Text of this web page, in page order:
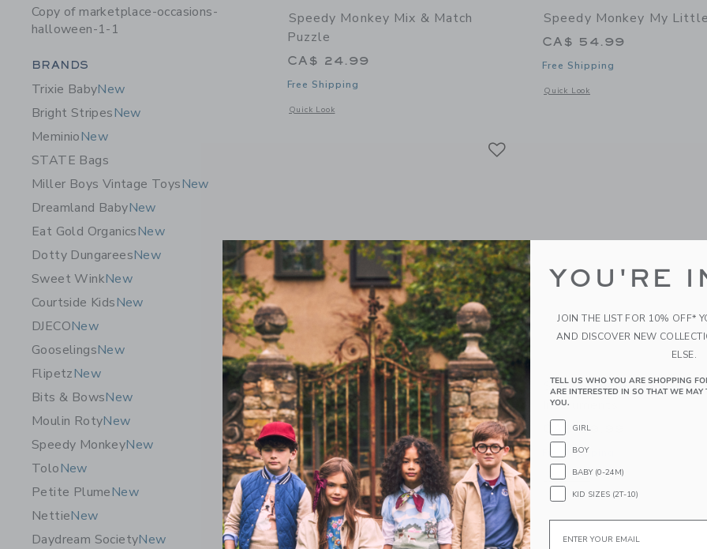
Copy of marketplace-occasions-
halloween-1-1
Category Menu Grouping
BRANDS
Trixie BabyNew
Bright StripesNew
MeminioNew
STATE Bags
Miller Boys Vintage ToysNew
Dreamland BabyNew
Eat Gold OrganicsNew
Dotty DungareesNew
Sweet WinkNew
Courtside KidsNew
DJECONew
GooselingsNew
FlipetzNew
Bits & BowsNew
Moulin RotyNew
Speedy MonkeyNew
ToloNew
Petite PlumeNew
NettieNew
Daydream SocietyNew
Speedy Monkey Mix & Match
Puzzle
CA$ 24.99
Free Shipping
Quick Look
Opens a modal window with additional details of Mix & Match Puzzle
Speedy Monkey My
CA$ 54.99
Free Shipping
Quick Look
Opens a modal window with
Speedy Monkey Fruits &
Vegetables Cutting Playset
CA$ 29.99
Free Shipping
Quick Look
Opens a modal window with additional details of Fruits & Vegetables Cutting Playset
Speedy Monkey Musical
Instruments
CA$ 59.99
Free Shipping
Quick Look
Opens a modal window with
Link Link
YOU'RE
JOIN THE LIST FOR 10% OFF*
AND DISCOVER NEW
ELSE.
TELL US WHO YOU ARE SHOPPING
ARE INTERESTED IN SO THAT WE
YOU.
GIRL
BOY
BABY (0-24M)
KID SIZES (2T-10)
Email